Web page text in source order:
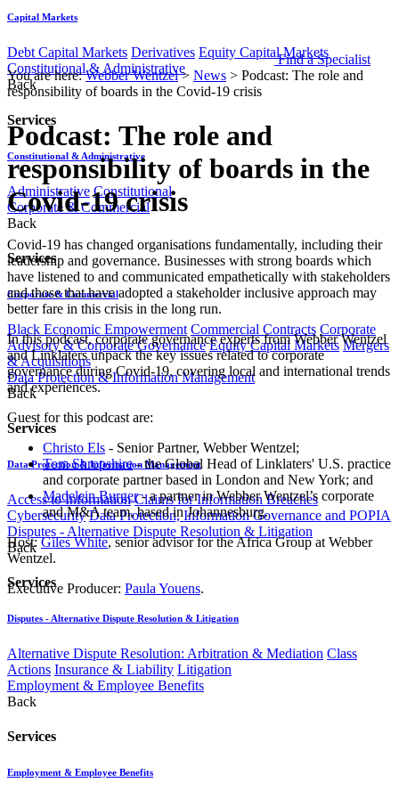
Capital Markets
Debt Capital Markets Derivatives Equity Capital Markets
Constitutional & Administrative
Back
Services
Constitutional & Administrative
Administrative Constitutional
Corporate & Commercial
Back
Services
Corporate & Commercial
Black Economic Empowerment Commercial Contracts Corporate
Advisory & Corporate Governance Equity Capital Markets Mergers
& Acquisitions
Data Protection & Information Management
Back
Services
Data Protection & Information Management
Access to Information Claims for Information Breaches
Cybersecurity Data Protection, Information Governance and POPIA
Disputes - Alternative Dispute Resolution & Litigation
Back
Services
Disputes - Alternative Dispute Resolution & Litigation
Alternative Dispute Resolution: Arbitration & Mediation Class
Actions Insurance & Liability Litigation
Employment & Employee Benefits
Back
Services
Employment & Employee Benefits
Find a Specialist
You are here:Webber Wentzel> News > Podcast: The role and
responsibility of boards in the Covid-19 crisis
Podcast: The role and
responsibility of boards in the
Covid-19 crisis
Covid-19 has changed organisations fundamentally, including their
leadership and governance. Businesses with strong boards which
have listened to and communicated empathetically with stakeholders
and those that have adopted a stakeholder inclusive approach may
better fare in this crisis in the long run.
In this podcast, corporate governance experts from Webber Wentzel
and Linklaters unpack the key issues related to corporate
governance during Covid-19, covering local and international trends
and experiences.
Guest for this podcast are:
Christo Els - Senior Partner, Webber Wentzel;
Tom Shropshire- the Global Head of Linklaters' U.S. practice
and corporate partner based in London and New York; and
Madelein Burger- a partner in Webber Wentzel’s corporate
and M&A team, based in Johannesburg.
Host:Giles White, senior advisor for the Africa Group at Webber
Wentzel​.
Executive Producer: Paula Youens.​